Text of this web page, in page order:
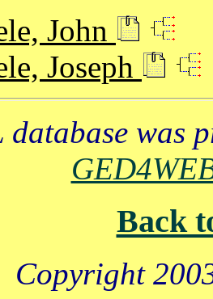
John
Joseph
was
Back
Copyright